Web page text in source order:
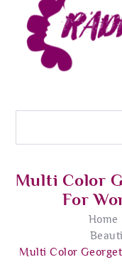
Multi Color
For
Home
Multi Color